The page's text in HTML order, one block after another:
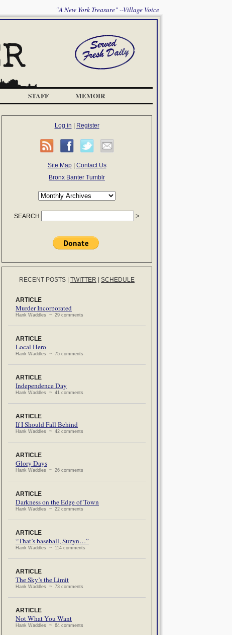
"A New York Treasure" --Village Voice
STAFF MEMOIR
Log in Register
Site Map| Contact Us
Bronx Banter Tumblr
SEARCH
RECENT POSTS TWITTER SCHEDULE
ARTICLE
Murder Incorporated
Hank Waddles ~ 29 comments
ARTICLE
Local Hero
Hank Waddles ~ 75 comments
ARTICLE
Independence Day
Hank Waddles ~ 41 comments
ARTICLE
If I Should Fall Behind
Hank Waddles ~ 42 comments
ARTICLE
Glory Days
Hank Waddles ~ 26 comments
ARTICLE
Darkness on the Edge of Town
Hank Waddles ~ 22 comments
ARTICLE
“That’s baseball, Suzyn…”
Hank Waddles ~ 114 comments
ARTICLE
The Sky’s the Limit
Hank Waddles ~ 73 comments
ARTICLE
Not What You Want
Hank Waddles ~ 64 comments